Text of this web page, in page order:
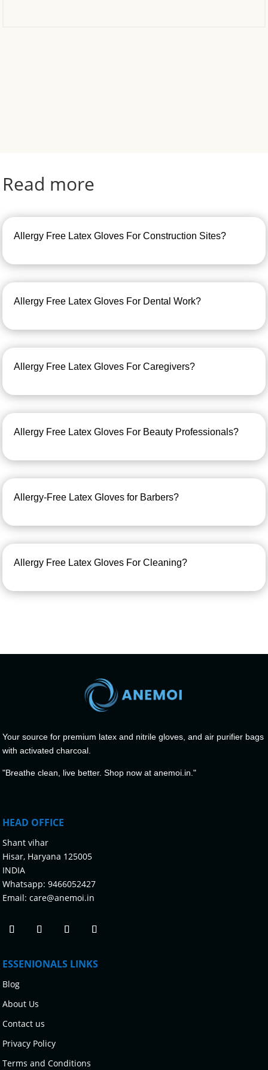
Read more
Allergy Free Latex Gloves For Construction Sites?
Allergy Free Latex Gloves For Dental Work?
Allergy Free Latex Gloves For Caregivers?
Allergy Free Latex Gloves For Beauty Professionals?
Allergy-Free Latex Gloves for Barbers?
Allergy Free Latex Gloves For Cleaning?
Your source for premium latex and nitrile gloves, and air purifier bags
with activated charcoal.
"Breathe clean, live better. Shop now at anemoi.in."
HEAD OFFICE
Shant vihar
Hisar, Haryana 125005
INDIA
Whatsapp: 9466052427
Email:care@anemoi.in
ESSENIONALS LINKS
Blog
About Us
Contact us
Privacy Policy
Terms and Conditions